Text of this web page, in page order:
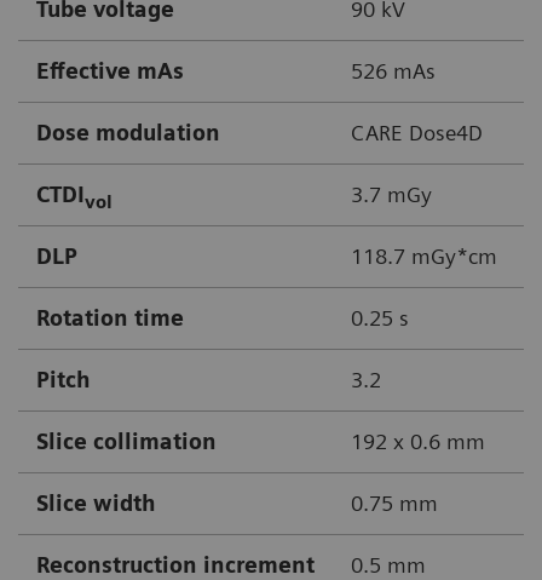
Tube voltage 90 kV
Effective mAs 526 mAs
Dose modulation CARE Dose4D
CTDIvol 3.7 mGy
DLP 118.7 mGy*cm
Rotation time 0.25 s
Pitch 3.2
Slice collimation 192 x 0.6 mm
Slice width 0.75 mm
Reconstruction increment 0.5 mm